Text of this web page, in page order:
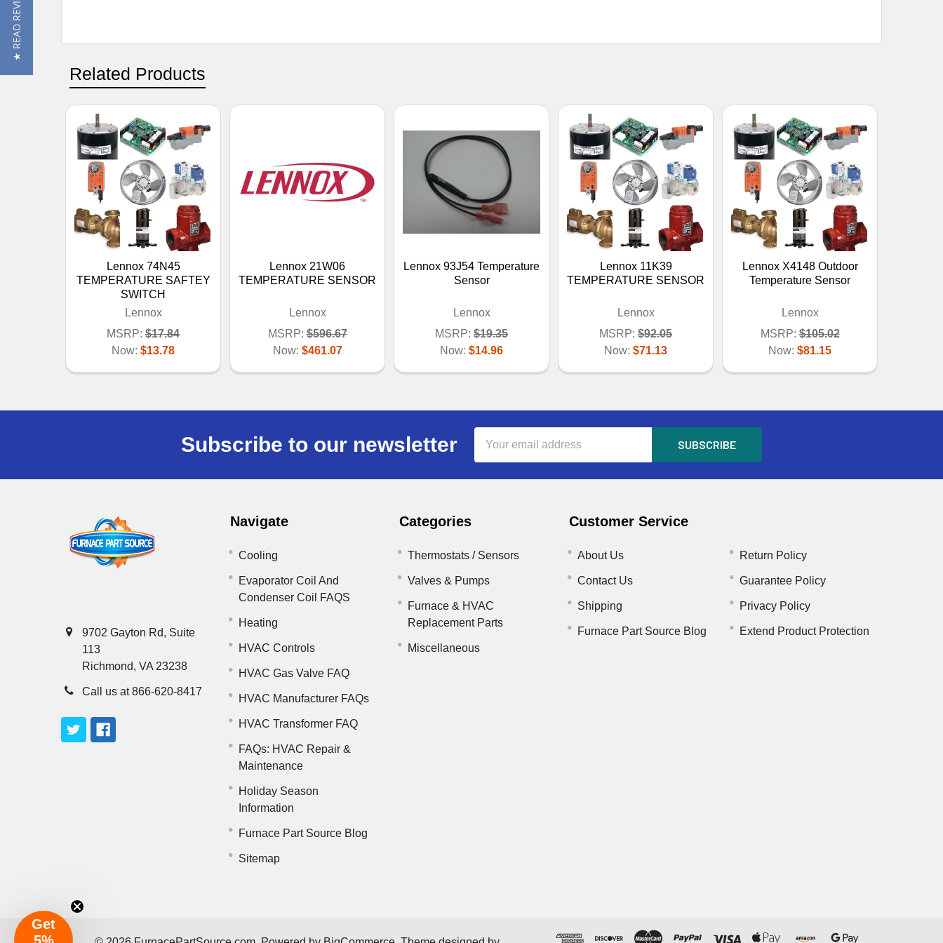
Related Products
Lennox 74N45
TEMPERATURE SAFTEY
SWITCH
Lennox
MSRP: $17.84
Now: $13.78
Lennox 21W06
TEMPERATURE SENSOR
Lennox
MSRP: $596.67
Now: $461.07
Lennox 93J54 Temperature
Sensor
Lennox
MSRP: $19.35
Now: $14.96
Lennox 11K39
TEMPERATURE SENSOR
Lennox
MSRP: $92.05
Now: $71.13
Lennox X4148 Outdoor
Temperature Sensor
Lennox
MSRP: $105.02
Now: $81.15
Subscribe to our newsletter
Address
9702 Gayton Rd, Suite
113
Richmond, VA 23238
Call us at 866-620-8417
Navigate
Cooling
Evaporator Coil And
Condenser Coil FAQS
Heating
HVAC Controls
HVAC Gas Valve FAQ
HVAC Manufacturer FAQs
HVAC Transformer FAQ
FAQs: HVAC Repair &
Maintenance
Holiday Season
Information
Furnace Part Source Blog
Sitemap
Categories
Thermostats / Sensors
Valves & Pumps
Furnace & HVAC
Replacement Parts
Miscellaneous
Customer Service
About Us
Contact Us
Shipping
Furnace Part Source Blog
Return Policy
Guarantee Policy
Privacy Policy
Extend Product Protection
★ READ REVIEWS
Get